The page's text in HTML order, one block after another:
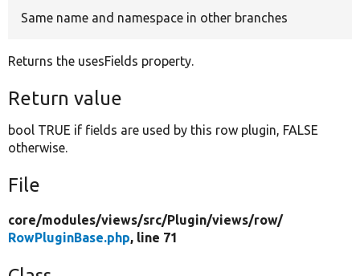
Same name and namespace in other branches
Returns the usesFields property.
Return value
bool TRUE if fields are used by this row plugin, FALSE
otherwise.
File
core/modules/views/src/Plugin/views/row/
RowPluginBase.php, line 71